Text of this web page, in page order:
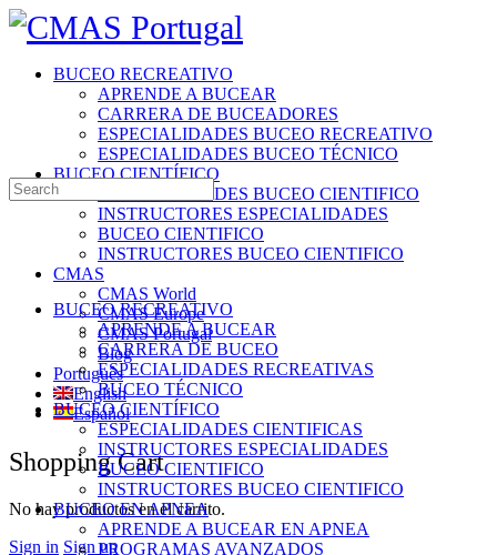
Toggle
Side
BUCEO RECREATIVO
APRENDE A BUCEAR
CARRERA DE BUCEADORES
ESPECIALIDADES BUCEO RECREATIVO
ESPECIALIDADES BUCEO TÉCNICO
BUCEO CIENTÍFICO
ESPECIALIDADES BUCEO CIENTIFICO
INSTRUCTORES ESPECIALIDADES
BUCEO CIENTIFICO
INSTRUCTORES BUCEO CIENTIFICO
CMAS
CMAS World
CMAS Europe
CMAS Portugal
Blog
Português
English
Español
More
options
Shopping Cart
No hay productos en el carrito.
Sign in Sign up
Search
for:
BUCEO RECREATIVO
APRENDE A BUCEAR
CARRERA DE BUCEO
ESPECIALIDADES RECREATIVAS
BUCEO TÉCNICO
BUCEO CIENTÍFICO
ESPECIALIDADES CIENTIFICAS
INSTRUCTORES ESPECIALIDADES
BUCEO CIENTIFICO
INSTRUCTORES BUCEO CIENTIFICO
BUCEO EN APNEA
APRENDE A BUCEAR EN APNEA
PROGRAMAS AVANZADOS